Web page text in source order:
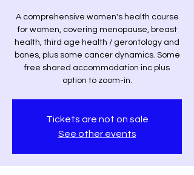
A comprehensive women's health course
for women, covering menopause, breast
health, third age health / gerontology and
bones, plus some cancer dynamics. Some
free shared accommodation inc plus
option to zoom-in.
Tickets are not on sale
See other events